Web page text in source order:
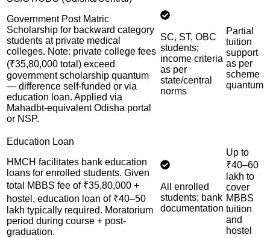
Government Post Matric
Scholarship for backward category
students at private medical
colleges. Note: private college fees
(₹35,80,000 total) exceed
government scholarship quantum
— difference self-funded or via
education loan. Applied via
Mahadbt-equivalent Odisha portal
or NSP.
SC, ST, OBC
students;
income criteria
as per
state/central
norms
Partial
tuition
support
as per
scheme
quantum
Education Loan
HMCH facilitates bank education
loans for enrolled students. Given
total MBBS fee of ₹35,80,000 +
hostel, education loan of ₹40–50
lakh typically required. Moratorium
period during course + post-
graduation.
All enrolled
students; bank
documentation
Up to
₹40–60
lakh to
cover
MBBS
tuition
and
hostel